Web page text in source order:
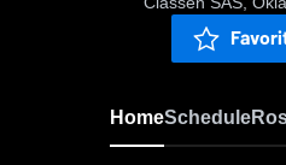
HomeSchedule